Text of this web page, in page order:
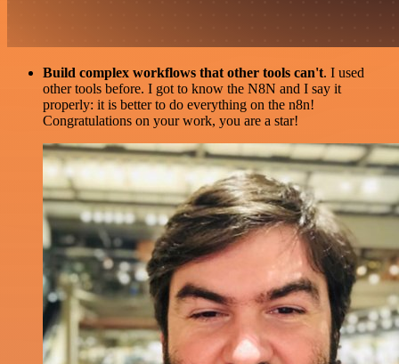
Build complex workflows that other tools can't. I used
other tools before. I got to know the N8N and I say it
properly: it is better to do everything on the n8n!
Congratulations on your work, you are a star!